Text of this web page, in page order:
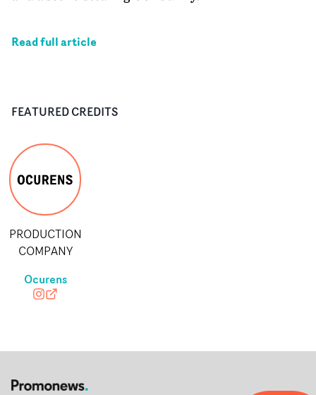
Read full article
FEATURED CREDITS
PRODUCTION
COMPANY
Ocurens
ocurenscontent
ocurens.com